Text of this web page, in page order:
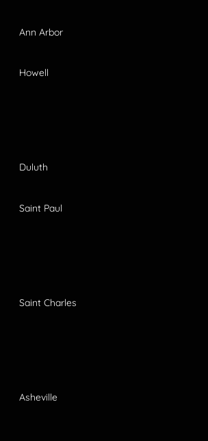
Ann Arbor
Howell
Duluth
Saint Paul
Saint Charles
Asheville